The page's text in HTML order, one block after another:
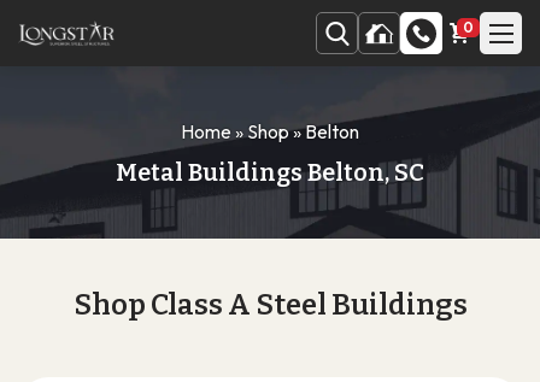
0
Home »Shop»Belton
Metal Buildings Belton, SC
Shop Class A Steel Buildings